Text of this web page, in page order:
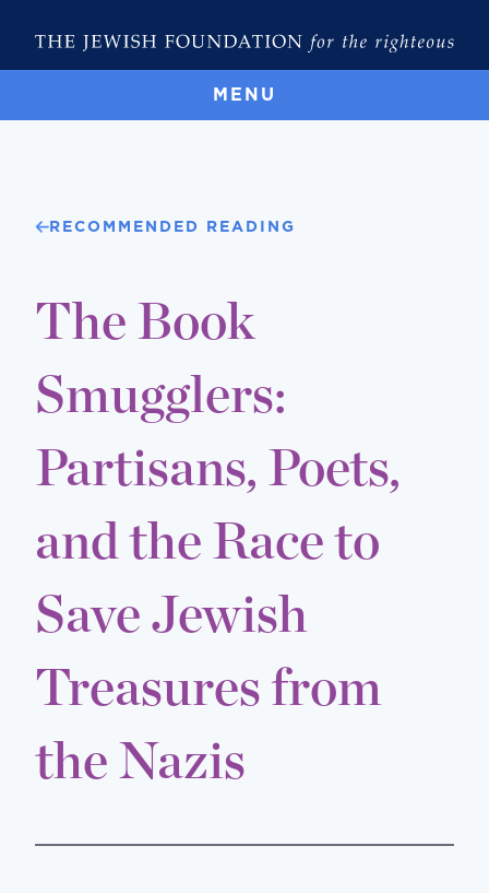
MENU
RECOMMENDED READING
The Book
Smugglers:
Partisans, Poets,
and the Race to
Save Jewish
Treasures from
the Nazis